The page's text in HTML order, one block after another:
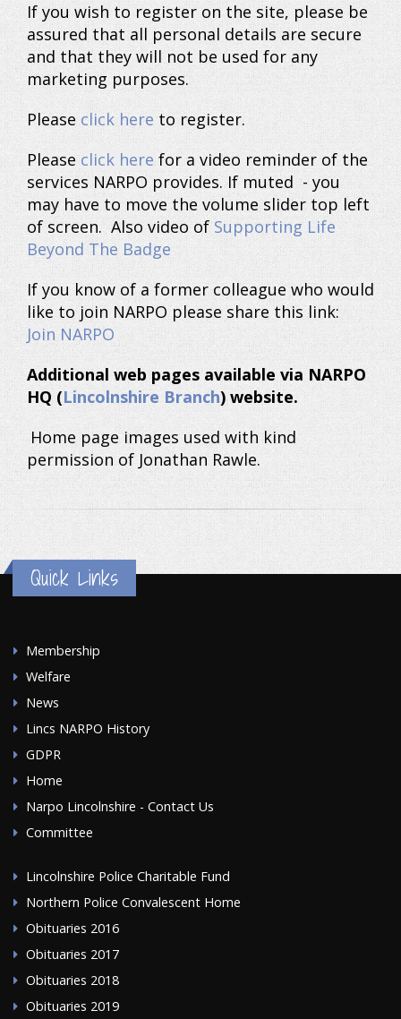
If you wish to register on the site, please be
assured that all personal details are secure
and that they will not be used for any
marketing purposes.
Please click here to register.
Pleaseclick here for a video reminder of the
services NARPO provides. If muted - you
may have to move the volume slider top left
of screen. Also video of Supporting Life
Beyond The Badge
If you know of a former colleague who would
like to join NARPO please share this link:
Join NARPO
Additional web pages available via NARPO
HQ (Lincolnshire Branch) website.
Home page images used with kind
permission of Jonathan Rawle.
Quick Links
Membership
Welfare
News
Lincs NARPO History
GDPR
Home
Narpo Lincolnshire - Contact Us
Committee
Lincolnshire Police Charitable Fund
Northern Police Convalescent Home
Obituaries 2016
Obituaries 2017
Obituaries 2018
Obituaries 2019